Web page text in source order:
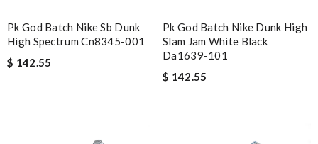
Pk God Batch Nike Sb Dunk
High Spectrum Cn8345-001
$ 142.55
Pk God Batch Nike Dunk High
Slam Jam White Black
Da1639-101
$ 142.55